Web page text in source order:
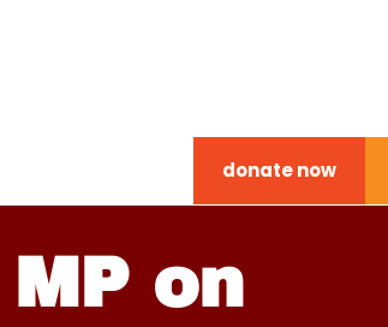
donate now
on